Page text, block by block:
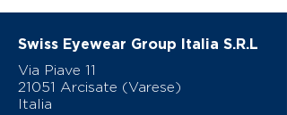
Swiss Eyewear Group Italia S.R.L
Via Piave 11
21051 Arcisate (Varese)
Italia